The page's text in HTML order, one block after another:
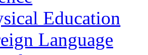
Education
Language